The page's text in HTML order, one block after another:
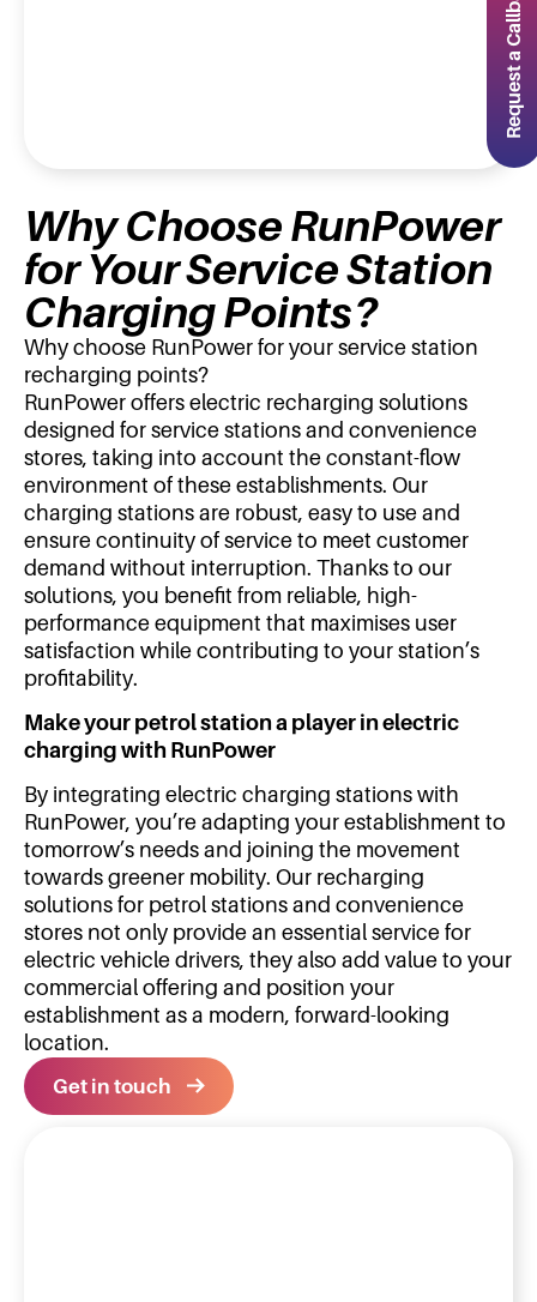
Request a Callback
Why Choose RunPower
for Your Service Station
Charging Points?
Why choose RunPower for your service station
recharging points?
RunPower offers electric recharging solutions
designed for service stations and convenience
stores, taking into account the constant-flow
environment of these establishments. Our
charging stations are robust, easy to use and
ensure continuity of service to meet customer
demand without interruption. Thanks to our
solutions, you benefit from reliable, high-
performance equipment that maximises user
satisfaction while contributing to your station’s
profitability.
Make your petrol station a player in electric
charging with RunPower
By integrating electric charging stations with
RunPower, you’re adapting your establishment to
tomorrow’s needs and joining the movement
towards greener mobility. Our recharging
solutions for petrol stations and convenience
stores not only provide an essential service for
electric vehicle drivers, they also add value to your
commercial offering and position your
establishment as a modern, forward-looking
location.
Get in touch